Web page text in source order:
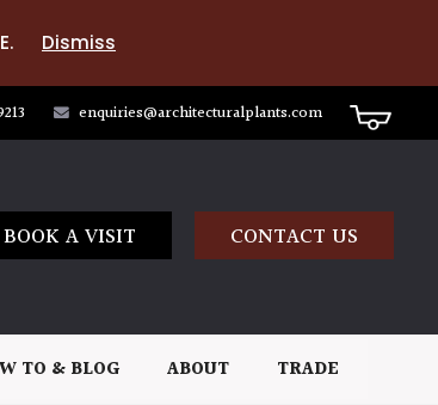
Dismiss
enquiries@architecturalplants.com
BOOK A VISIT CONTACT US
TO & BLOG ABOUT TRADE